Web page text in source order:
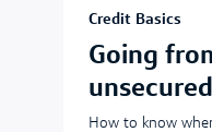
Credit Basics
Going
How to know